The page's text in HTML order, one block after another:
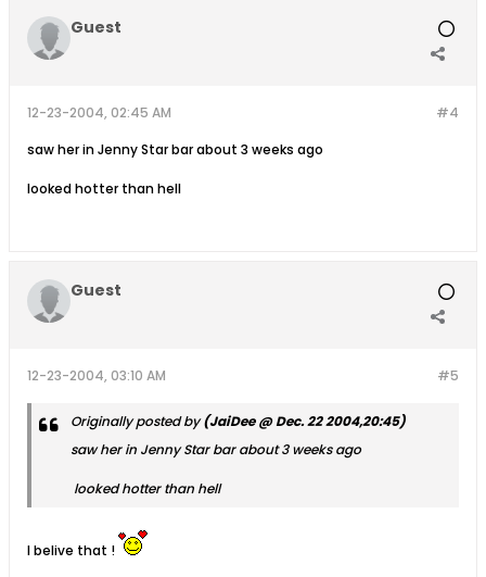
Guest
#4
12-23-2004, 02:45 AM
saw her in Jenny Star bar about 3 weeks ago
looked hotter than hell
Guest
#5
12-23-2004, 03:10 AM
Originally posted by(JaiDee @ Dec. 22 2004,20:45)
saw her in Jenny Star bar about 3 weeks ago
looked hotter than hell
I belive that !